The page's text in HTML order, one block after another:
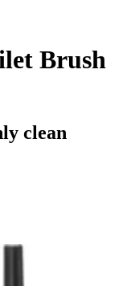
Brush
clean